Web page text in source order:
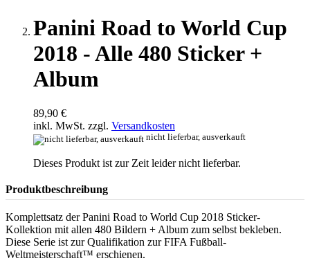
Panini Road to World Cup
2018 - Alle 480 Sticker +
Album
89,90 €
inkl. MwSt. zzgl. Versandkosten
nicht lieferbar, ausverkauft
Dieses Produkt ist zur Zeit leider nicht lieferbar.
Produktbeschreibung
Komplettsatz der Panini Road to World Cup 2018 Sticker-
Kollektion mit allen 480 Bildern + Album zum selbst bekleben.
Diese Serie ist zur Qualifikation zur FIFA Fußball-
Weltmeisterschaft™ erschienen.